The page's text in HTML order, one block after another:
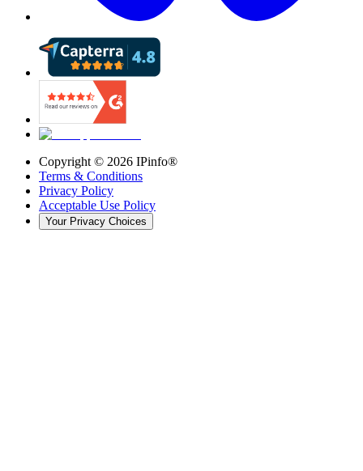
Copyright © 2026 IPinfo®
Terms & Conditions
Privacy Policy
Acceptable Use Policy
Your Privacy Choices